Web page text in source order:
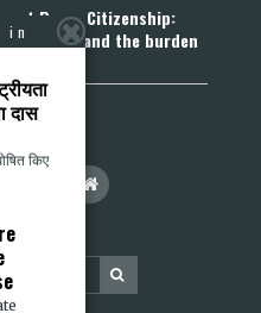
Prove Citizenship:
Order and the burden
in
दास
किए